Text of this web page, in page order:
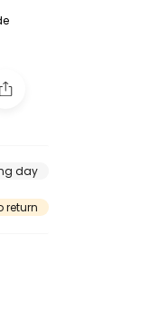
day
return